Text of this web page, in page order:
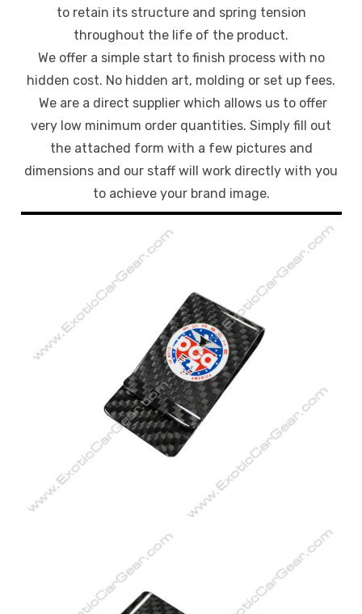
to retain its structure and spring tension
throughout the life of the product.
We offer a simple start to finish process with no
hidden cost. No hidden art, molding or set up fees.
We are a direct supplier which allows us to offer
very low minimum order quantities. Simply fill out
the attached form with a few pictures and
dimensions and our staff will work directly with you
to achieve your brand image.